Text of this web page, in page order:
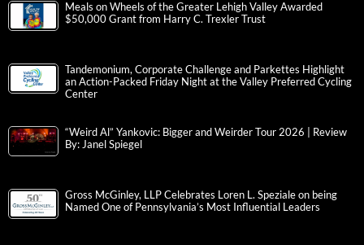
Meals on Wheels of the Greater Lehigh Valley Awarded
$50,000 Grant from Harry C. Trexler Trust
Tandemonium, Corporate Challenge and Parkettes Highlight
an Action-Packed Friday Night at the Valley Preferred Cycling
Center
“Weird Al” Yankovic: Bigger and Weirder Tour 2026 | Review
By: Janel Spiegel
Gross McGinley, LLP Celebrates Loren L. Speziale on being
Named One of Pennsylvania’s Most Influential Leaders